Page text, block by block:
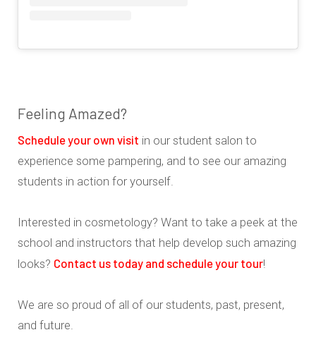
Feeling Amazed?
Schedule your own visit in our student salon to
experience some pampering, and to see our amazing
students in action for yourself.
Interested in cosmetology? Want to take a peek at the
school and instructors that help develop such amazing
looks? Contact us today and schedule your tour!
We are so proud of all of our students, past, present,
and future.